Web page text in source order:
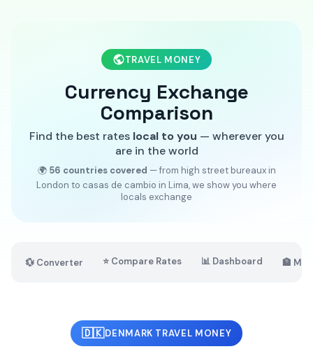
TRAVEL MONEY
Currency Exchange
Comparison
Find the best rates local to you — wherever you
are in the world
🌍 56 countries covered — from high street bureaux in
London to casas de cambio in Lima, we show you where
locals exchange
💱 Converter ⭐ Compare Rates 📊 Dashboard 🏦
🇩🇰DENMARK TRAVEL MONEY